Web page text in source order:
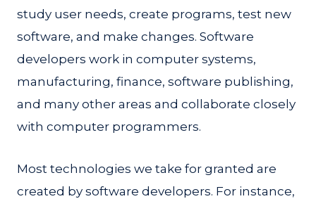
study user needs, create programs, test new
software, and make changes. Software
developers work in computer systems,
manufacturing, finance, software publishing,
and many other areas and collaborate closely
with computer programmers.
Most technologies we take for granted are
created by software developers. For instance,